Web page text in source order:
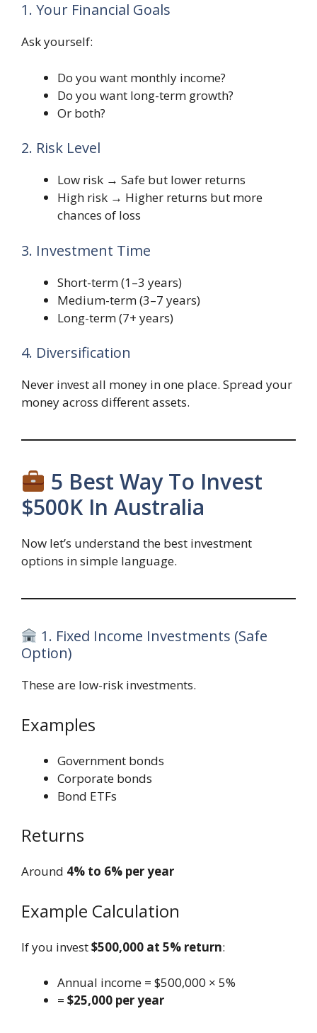
1. Your Financial Goals
Ask yourself:
Do you want monthly income?
Do you want long-term growth?
Or both?
2. Risk Level
Low risk → Safe but lower returns
High risk → Higher returns but more
chances of loss
3. Investment Time
Short-term (1–3 years)
Medium-term (3–7 years)
Long-term (7+ years)
4. Diversification
Never invest all money in one place. Spread your
money across different assets.
5 Best Way To Invest
$500K In Australia
Now let’s understand the best investment
options in simple language.
1. Fixed Income Investments (Safe
Option)
These are low-risk investments.
Examples
Government bonds
Corporate bonds
Bond ETFs
Returns
Around 4% to 6% per year
Example Calculation
If you invest$500,000 at 5% return:
Annual income = $500,000 × 5%
= $25,000 per year